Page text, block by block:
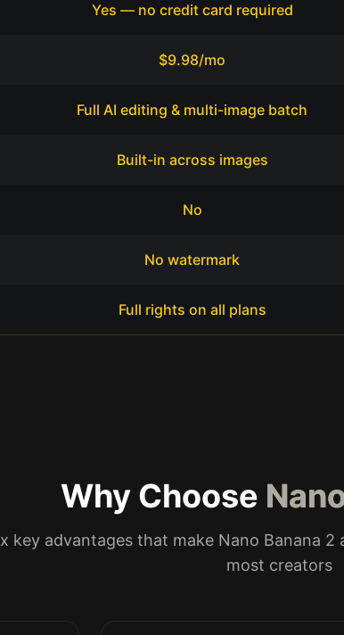
Yes — no credit card required
$9.98/mo
Full AI editing & multi-image batch
Built-in across images
No
No watermark
Full rights on all plans
Why Choose
key advantages that make Nano Banana
most creators